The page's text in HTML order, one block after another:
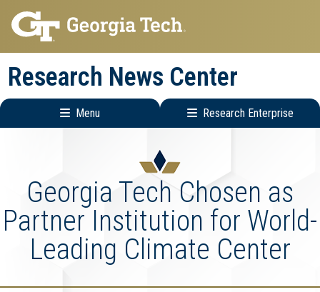
Skip
to
main
navigation
Skip
to
main
content
Research News Center
Menu Research Enterprise
Menu
Georgia Tech Chosen as
Partner Institution for World-
Leading Climate Center